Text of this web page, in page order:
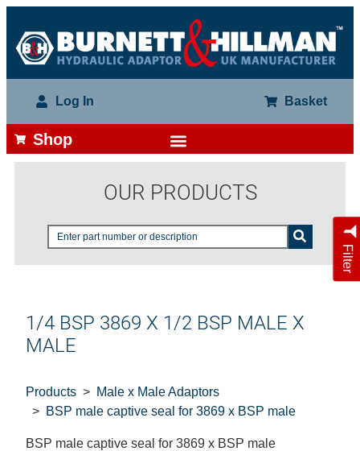
Log In Basket
Shop
OUR PRODUCTS
Filter
1/4 BSP 3869 X 1/2 BSP MALE X
MALE
Products
Male x Male Adaptors
BSP male captive seal for 3869 x BSP male
BSP male captive seal for 3869 x BSP male